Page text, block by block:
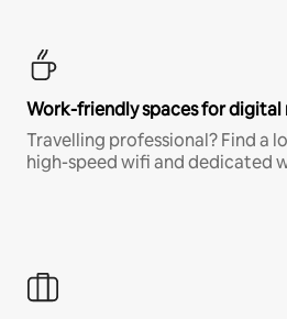
Work-friendly spaces for digital
Travelling professional? Find a
high-speed wifi and dedicated